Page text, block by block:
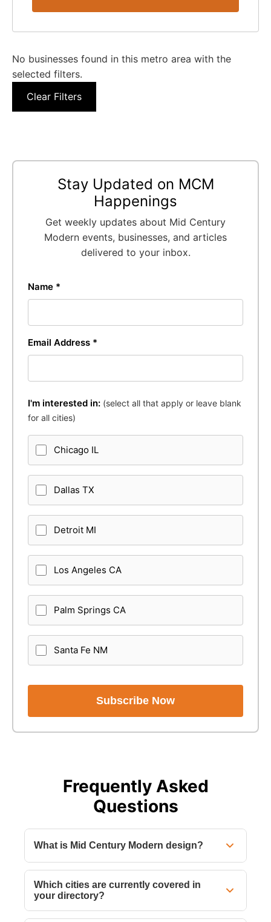
No businesses found in this metro area with the
selected filters.
Clear Filters
Stay Updated on MCM
Happenings
Get weekly updates about Mid Century
Modern events, businesses, and articles
delivered to your inbox.
Name *
Email Address *
I'm interested in: (select all that apply or leave blank
for all cities)
Chicago IL
Dallas TX
Detroit MI
Los Angeles CA
Palm Springs CA
Santa Fe NM
Subscribe Now
Frequently Asked
Questions
What is Mid Century Modern design?
Which cities are currently covered in
your directory?